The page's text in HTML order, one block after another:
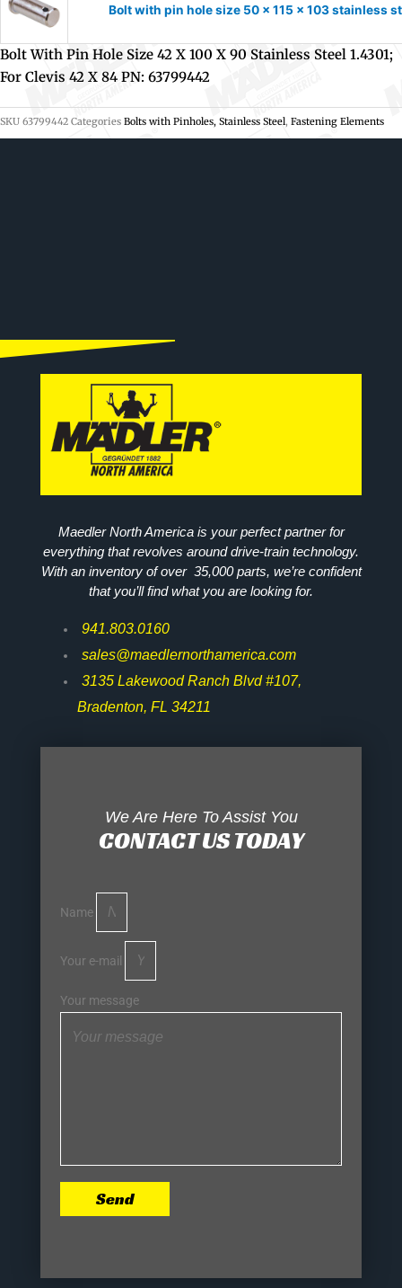
Bolt with pin hole size 50 x 115 x 103 stainless
Bolt With Pin Hole Size 42 X 100 X 90 Stainless Steel 1.4301;
For Clevis 42 X 84 PN: 63799442
SKU 63799442 Categories Bolts with Pinholes, Stainless Steel, Fastening Elements
Maedler North America is your perfect partner for
everything that revolves around drive-train technology.
With an inventory of over 35,000 parts, we’re confident
that you’ll find what you are looking for.
941.803.0160
sales@maedlernorthamerica.com
3135 Lakewood Ranch Blvd #107,
Bradenton, FL 34211
We Are Here To Assist You
CONTACT US TODAY
Name
Your e-mail
Your message
Send